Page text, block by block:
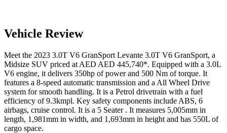
Vehicle Review
Meet the 2023 3.0T V6 GranSport Levante 3.0T V6 GranSport, a
Midsize SUV priced at AED AED 445,740*. Equipped with a 3.0L
V6 engine, it delivers 350hp of power and 500 Nm of torque. It
features a 8-speed automatic transmission and a All Wheel Drive
system for smooth handling. It is a Petrol drivetrain with a fuel
efficiency of 9.3kmpl. Key safety components include ABS, 6
airbags, cruise control. It is a 5 Seater . It measures 5,005mm in
length, 1,981mm in width, and 1,693mm in height and has 550L of
cargo space.